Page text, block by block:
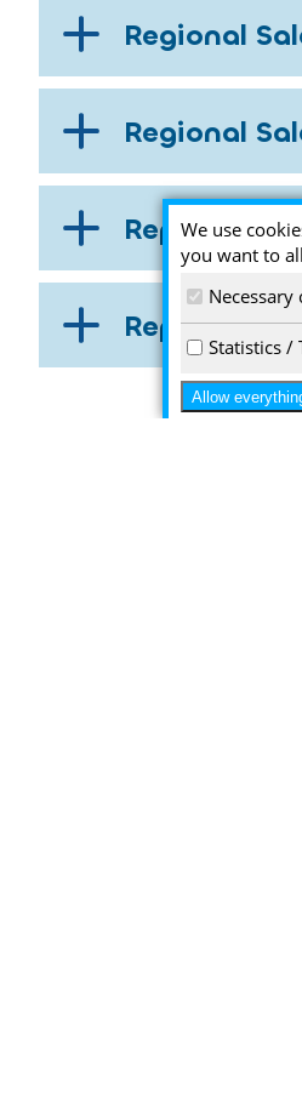
Regional
Regional
We use
you want to
Necessary
Statistics /
Allow